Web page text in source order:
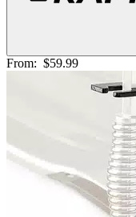
From: $59.99